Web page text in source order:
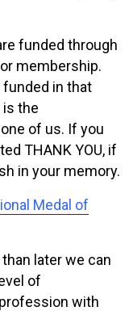
funded through
membership.
funded in that
is the
of us. If you
THANK YOU, if
in your memory.
Medal of
later we can
of
with